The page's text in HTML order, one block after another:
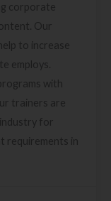
corporate
Our
to increase
employs.
with
trainers are
for
requirements in